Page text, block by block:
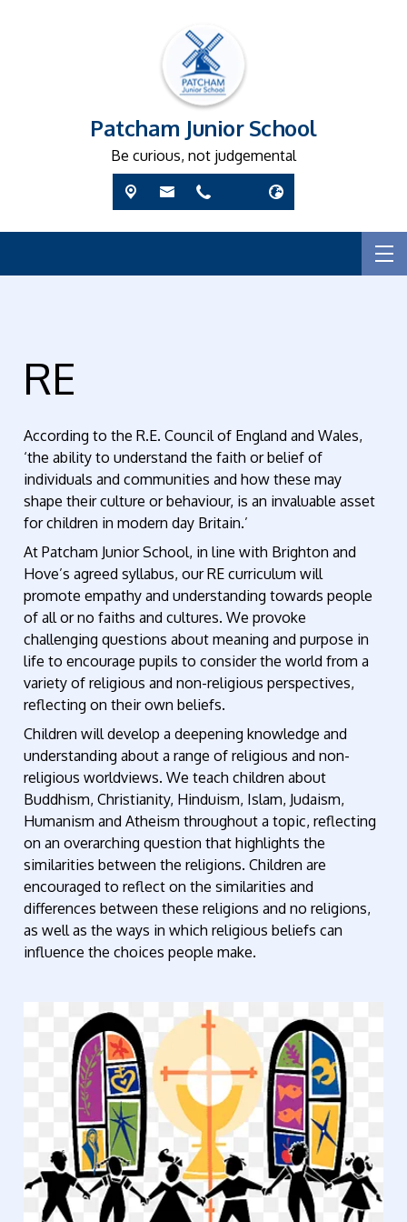
Patcham Junior School
Be curious, not judgemental
RE
According to the R.E. Council of England and Wales,
‘the ability to understand the faith or belief of
individuals and communities and how these may
shape their culture or behaviour, is an invaluable asset
for children in modern day Britain.’
At Patcham Junior School, in line with Brighton and
Hove’s agreed syllabus, our RE curriculum will
promote empathy and understanding towards people
of all or no faiths and cultures. We provoke
challenging questions about meaning and purpose in
life to encourage pupils to consider the world from a
variety of religious and non-religious perspectives,
reflecting on their own beliefs.
Children will develop a deepening knowledge and
understanding about a range of religious and non-
religious worldviews. We teach children about
Buddhism, Christianity, Hinduism, Islam, Judaism,
Humanism and Atheism throughout a topic, reflecting
on an overarching question that highlights the
similarities between the religions. Children are
encouraged to reflect on the similarities and
differences between these religions and no religions,
as well as the ways in which religious beliefs can
influence the choices people make.